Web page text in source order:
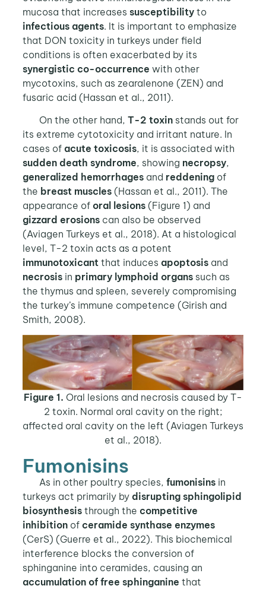
mucosa that increases susceptibilityto
infectious agents. It is important to emphasize
that DON toxicity in turkeys under field
conditions is often exacerbated by its
synergistic co-occurrence with other
mycotoxins, such as zearalenone (ZEN) and
fusaric acid (Hassan et al., 2011).
On the other hand, T-2 toxinstands out for
its extreme cytotoxicity and irritant nature. In
cases of acute toxicosis, it is associated with
sudden death syndrome, showing necropsy,
generalized hemorrhagesand reddeningof
the breast muscles(Hassan et al., 2011). The
appearance of oral lesions(Figure 1) and
gizzard erosionscan also be observed
(Aviagen Turkeys et al., 2018). At a histological
level, T-2 toxin acts as a potent
immunotoxicantthat induces apoptosisand
necrosisin primary lymphoid organssuch as
the thymus and spleen, severely compromising
the turkey’s immune competence (Girish and
Smith, 2008).
Figure 1. Oral lesions and necrosis caused by T-
2 toxin. Normal oral cavity on the right;
affected oral cavity on the left (Aviagen Turkeys
et al., 2018).
Fumonisins
As in other poultry species, fumonisinsin
turkeys act primarily by disrupting sphingolipid
biosynthesisthrough the competitive
inhibitionof ceramide synthase enzymes
(CerS) (Guerre et al., 2022). This biochemical
interference blocks the conversion of
sphinganine into ceramides, causing an
accumulation of free sphinganine that